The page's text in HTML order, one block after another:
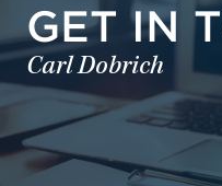
GET IN
Carl Dobrich